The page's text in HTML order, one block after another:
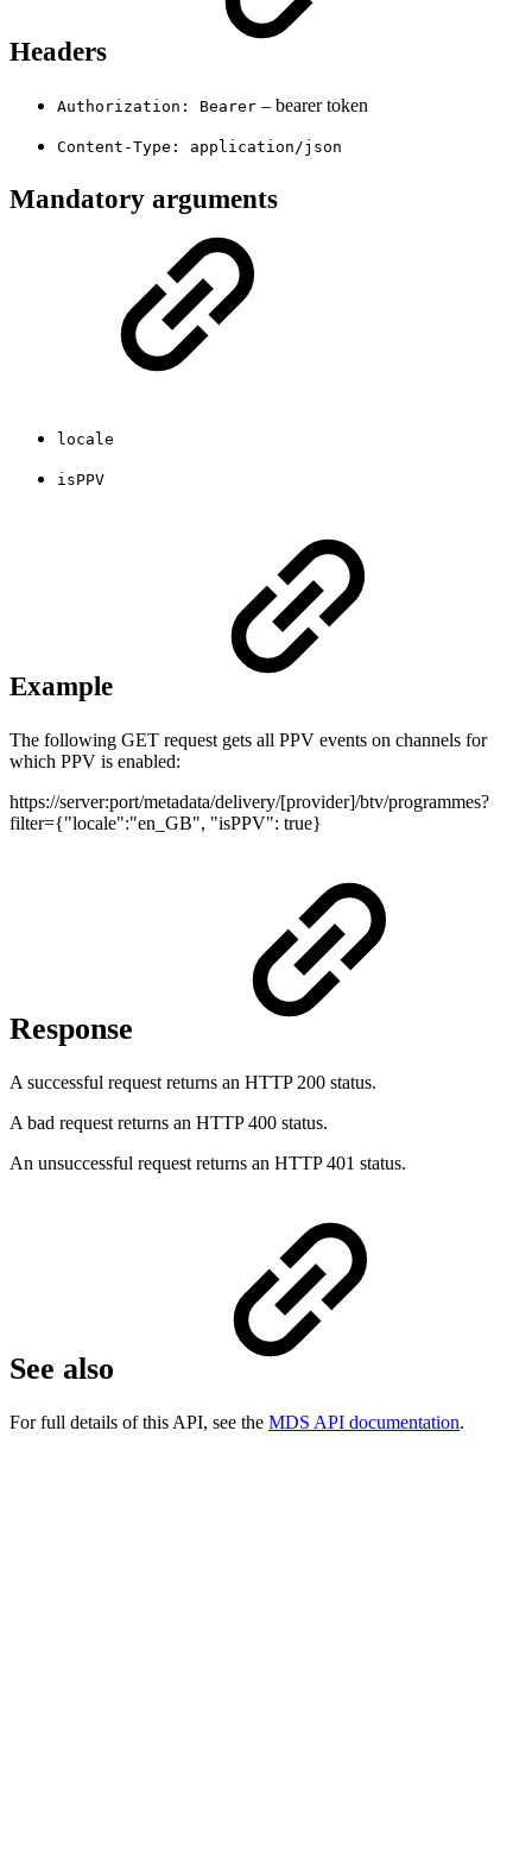
Headers
Authorization: Bearer – bearer token
Content-Type: application/json
Mandatory arguments
locale
isPPV
Example
The following GET request gets all PPV events on channels for
which PPV is enabled:
https://server:port/metadata/delivery/[provider]/btv/programmes?
filter={"locale":"en_GB", "isPPV": true}
Response
A successful request returns an HTTP 200 status.
A bad request returns an HTTP 400 status.
An unsuccessful request returns an HTTP 401 status.
See also
For full details of this API, see the MDS API documentation.